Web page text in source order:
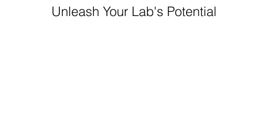
Unleash Your Lab's Potential